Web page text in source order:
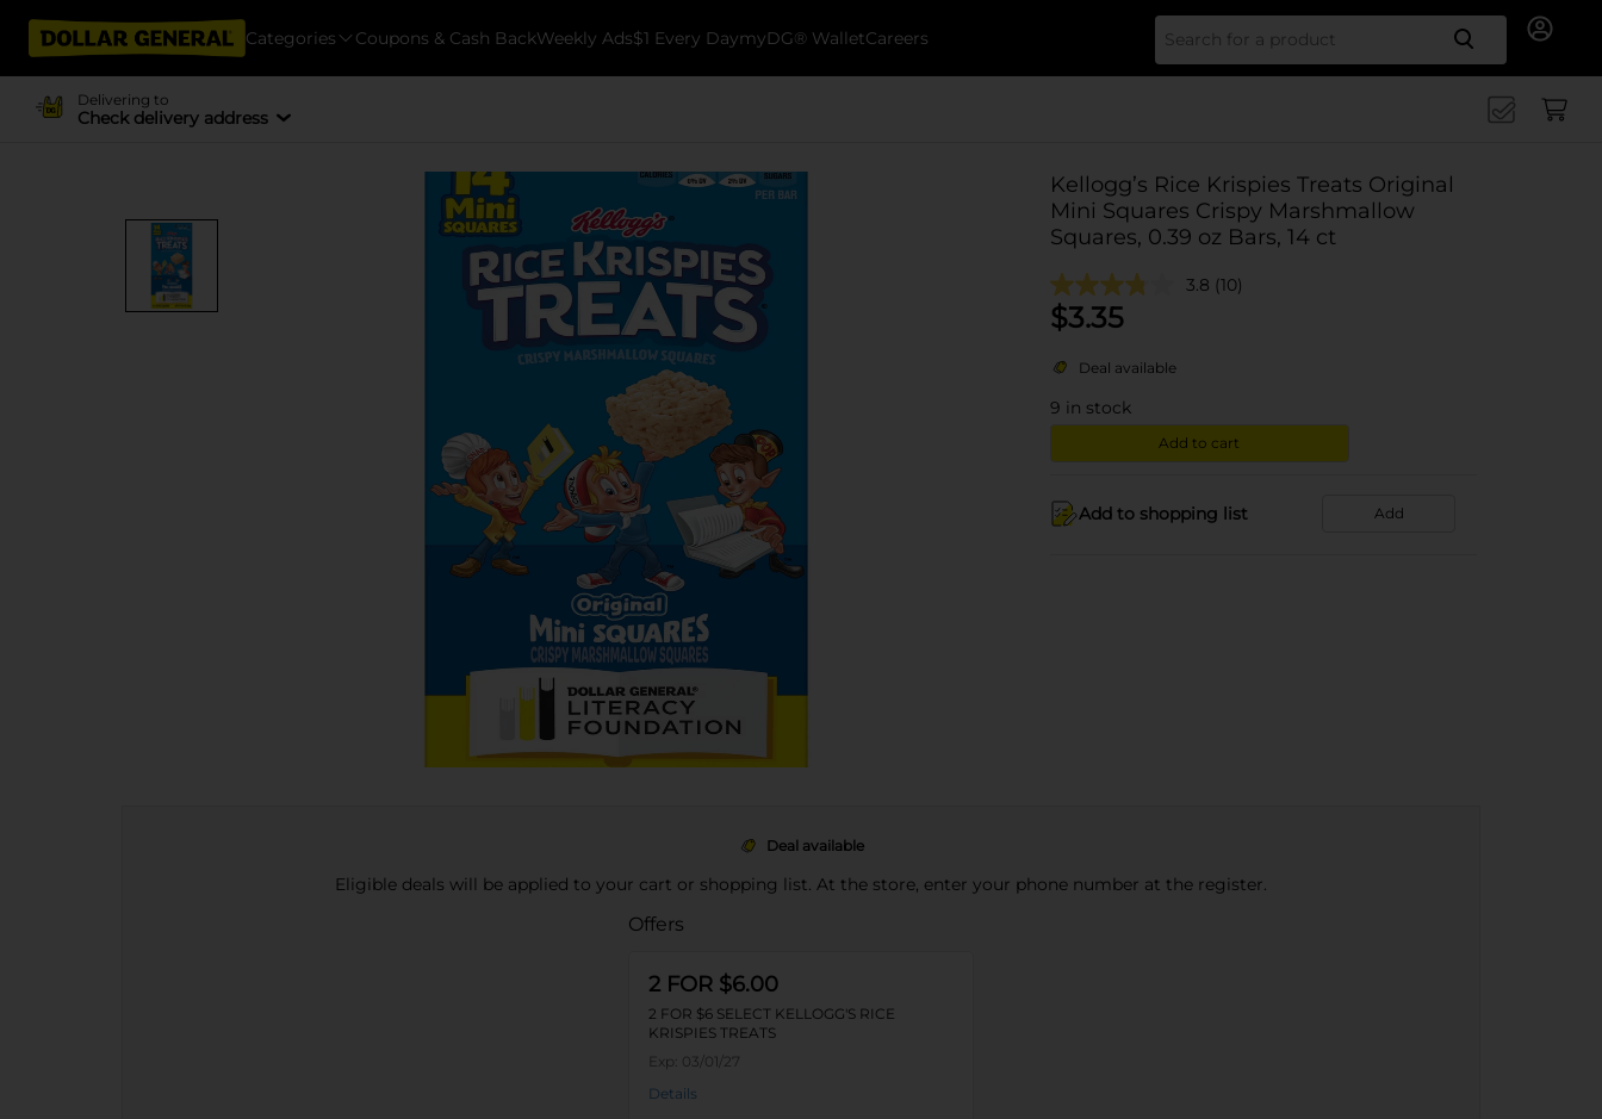
Categories Coupons & Cash BackWeekly Ads$1 Every DaymyDG® WalletCareers Search
Delivering to
Check delivery address
Kellogg’s Rice Krispies Treats Original
Mini Squares Crispy Marshmallow
Squares, 0.39 oz Bars, 14 ct
3.8 (10)
$3.35
Deal available
9 in stock
Add to cart
Add to shopping list Add
Deal available
Eligible deals will be applied to your cart or shopping list. At the store, enter your phone number at the register.
Offers
2 FOR $6.00
2 FOR $6 SELECT KELLOGG'S RICE
KRISPIES TREATS
Exp: 03/01/27
Details